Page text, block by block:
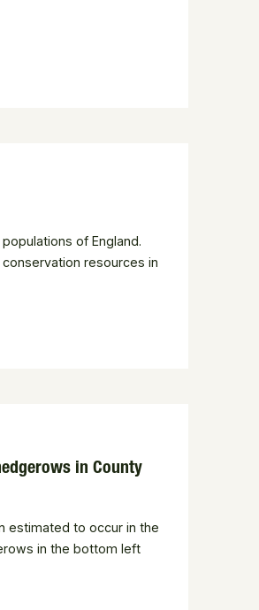
of England.
resources in
in County
estimated to occur in the
in the bottom left